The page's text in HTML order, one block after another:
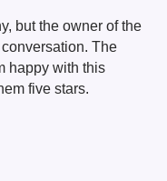
but the owner of the
The
happy with this
five stars.